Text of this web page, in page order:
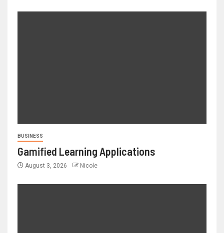
BUSINESS
Gamified Learning Applications
August 3, 2026 Nicole